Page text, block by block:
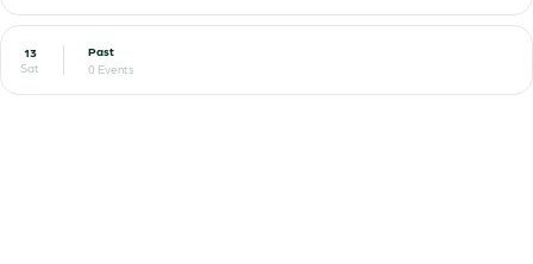
13
Sat
Past
0 Events